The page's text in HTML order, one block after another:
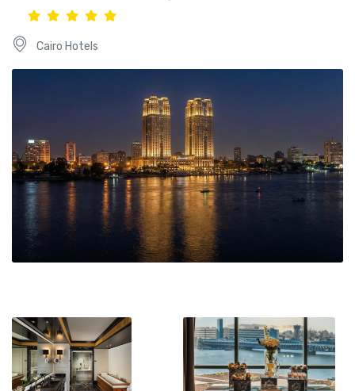
Cairo Hotels